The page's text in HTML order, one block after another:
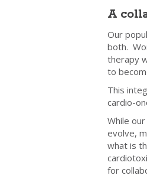
A
Our
both.
therapy
to
This
cardio-
While
evolve,
what is
for